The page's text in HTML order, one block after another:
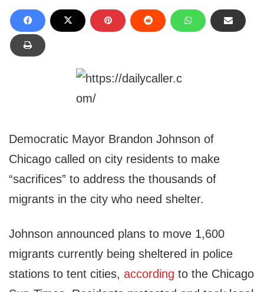
Democratic Mayor Brandon Johnson of
Chicago called on city residents to make
“sacrifices” to address the thousands of
migrants in the city who need shelter.
Johnson announced plans to move 1,600
migrants currently being sheltered in police
stations to tent cities, according to the Chicago